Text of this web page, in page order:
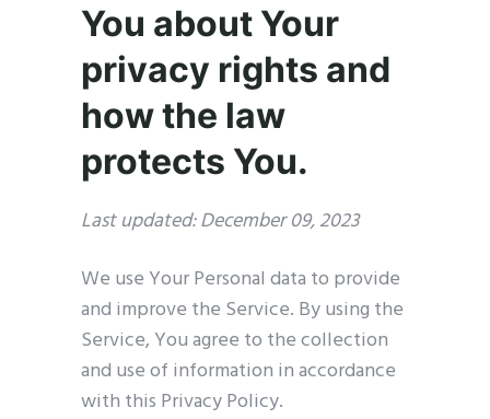
You about Your
privacy rights and
how the law
protects You.
Last updated: December 09, 2023
We use Your Personal data to provide
and improve the Service. By using the
Service, You agree to the collection
and use of information in accordance
with this Privacy Policy.